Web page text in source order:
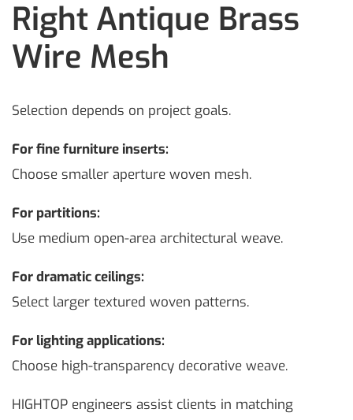
Right Antique Brass
Wire Mesh
Selection depends on project goals.
For fine furniture inserts:
Choose smaller aperture woven mesh.
For partitions:
Use medium open-area architectural weave.
For dramatic ceilings:
Select larger textured woven patterns.
For lighting applications:
Choose high-transparency decorative weave.
HIGHTOP engineers assist clients in matching